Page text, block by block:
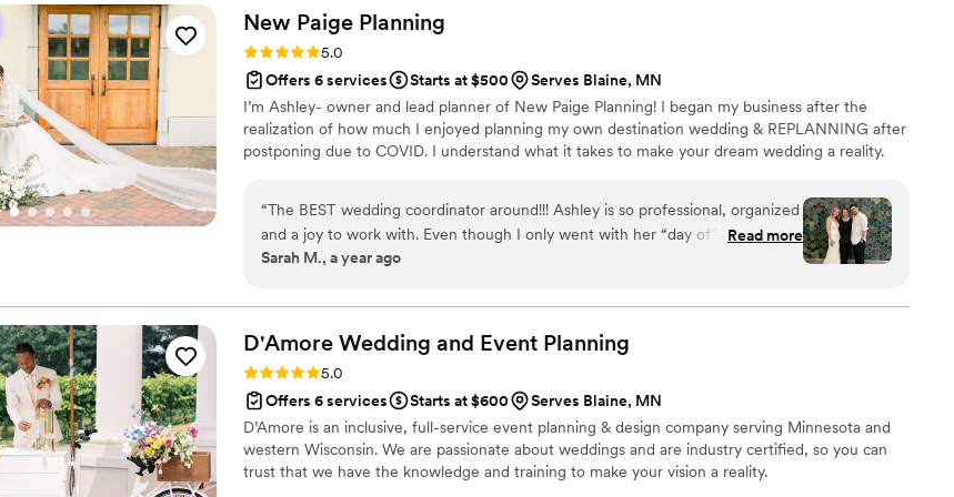
drastically changed pricing on us, they helped us write a response to get the
numbers fixed. All with a cool calming energy! Day of, we didn’t have to
worry about any of the details. We got to just sit back and enjoy knowing Dos
Goats would make our vision come to life :) They are experts with tons of
connections and experience. They will keep your wedding stress-free. And
they are accepting and welcoming of all types of couples and weddings
(traditional or not)!”
New Paige Planning
Rating: 5.0 (4 reviews)
5.0
Offers 6 services
Starts at $500
Serves Blaine, MN
I’m Ashley- owner and lead planner of New Paige Planning! I began my business after the
realization of how much I enjoyed planning my own destination wedding & REPLANNING after
postponing due to COVID. I understand what it takes to make your dream wedding a reality.
“The BEST wedding coordinator around!!! Ashley is so professional, organized
and a joy to work with. Even though I only went with her “day of” package,
she was with me every step of the way. From sending recommendations for
just was exactly what I needed. She built the perfect timeline and was so
attentive to all the details and changes we made along the way, as well as
communicating with all our vendors as needed. She really goes above and
beyond to give you the best day (even doordashing boutonniere pins!!) so you
can relax and truly enjoy your wedding day. I simply could not have pulled off
the day without her! Best wedding money I spent by far.”
Read more
Sarah M., a year ago
D'Amore Wedding and Event Planning
Rating: 5.0 (3 reviews)
5.0
Offers 6 services
Starts at $600
Serves Blaine, MN
D’Amore is an inclusive, full-service event planning & design company serving Minnesota and
western Wisconsin. We are passionate about weddings and are industry certified, so you can
trust that we have the knowledge and training to make your vision a reality.